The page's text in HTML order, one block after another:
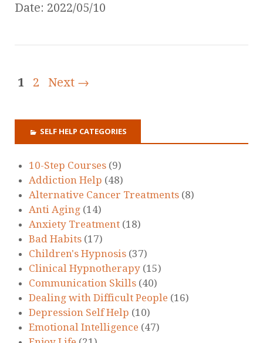
Date: 2022/05/10
1 2 Next →
SELF HELP CATEGORIES
10-Step Courses (9)
Addiction Help (48)
Alternative Cancer Treatments (8)
Anti Aging (14)
Anxiety Treatment (18)
Bad Habits (17)
Children's Hypnosis (37)
Clinical Hypnotherapy (15)
Communication Skills (40)
Dealing with Difficult People (16)
Depression Self Help (10)
Emotional Intelligence (47)